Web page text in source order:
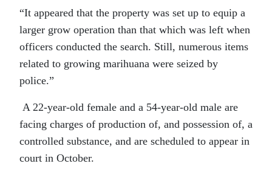
“It appeared that the property was set up to equip a
larger grow operation than that which was left when
officers conducted the search. Still, numerous items
related to growing marihuana were seized by
police.”
A 22-year-old female and a 54-year-old male are
facing charges of production of, and possession of, a
controlled substance, and are scheduled to appear in
court in October.